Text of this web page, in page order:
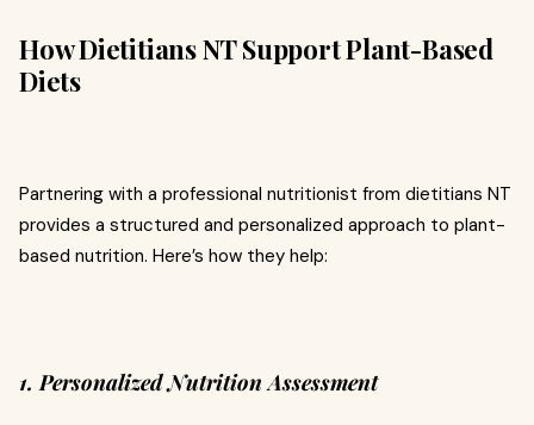
How Dietitians NT Support Plant-Based
Diets
Partnering with a professional nutritionist from dietitians NT
provides a structured and personalized approach to plant-
based nutrition. Here’s how they help:
1. Personalized Nutrition Assessment